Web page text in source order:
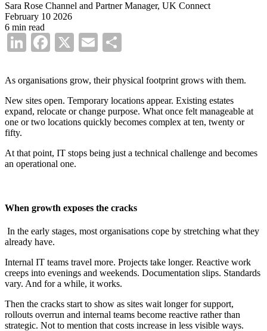
Sara Rose Channel and Partner Manager, UK Connect
February 10 2026
6 min read
LinkedIn
Facebook
X Email
As organisations grow, their physical footprint grows with them.
New sites open. Temporary locations appear. Existing estates
expand, relocate or change purpose. What once felt manageable at
one or two locations quickly becomes complex at ten, twenty or
fifty.
At that point, IT stops being just a technical challenge and becomes
an operational one.
When growth exposes the cracks
In the early stages, most organisations cope by stretching what they
already have.
Internal IT teams travel more. Projects take longer. Reactive work
creeps into evenings and weekends. Documentation slips. Standards
vary. And for a while, it works.
Then the cracks start to show as sites wait longer for support,
rollouts overrun and internal teams become reactive rather than
strategic. Not to mention that costs increase in less visible ways.